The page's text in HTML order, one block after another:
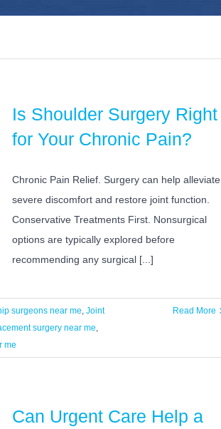
Is Shoulder Surgery Right
for Your Chronic Pain?
Chronic Pain Relief. Surgery can help alleviate
severe discomfort and restore joint function.
Conservative Treatments First. Nonsurgical
options are typically explored before
recommending any surgical [...]
surgeons near me, Joint
surgery near me,
me
Read More
Can Urgent Care Help a